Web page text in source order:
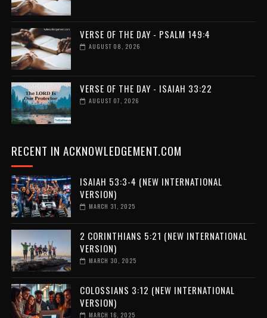
VERSE OF THE DAY - PSALM 149:4
AUGUST 08, 2026
VERSE OF THE DAY - ISAIAH 33:22
AUGUST 07, 2026
RECENT IN ACKNOWLEDGEMENT.COM
ISAIAH 53:3-4 (NEW INTERNATIONAL
VERSION)
MARCH 31, 2025
2 CORINTHIANS 5:21 (NEW INTERNATIONAL
VERSION)
MARCH 30, 2025
COLOSSIANS 3:12 (NEW INTERNATIONAL
VERSION)
MARCH 16, 2025